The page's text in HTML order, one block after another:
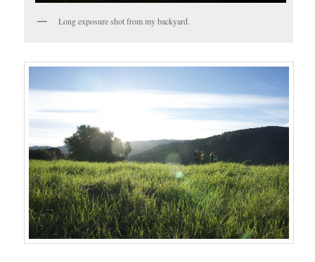
Long exposure shot from my backyard.